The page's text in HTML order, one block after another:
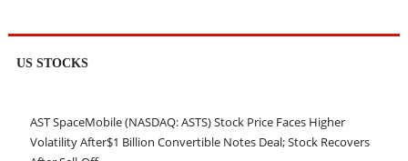
US STOCKS
AST SpaceMobile (NASDAQ: ASTS) Stock Price Faces Higher
Volatility After$1 Billion Convertible Notes Deal; Stock Recovers